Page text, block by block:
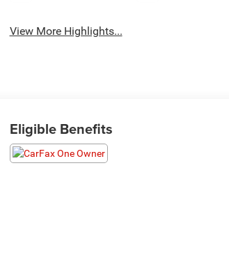
View More Highlights...
Eligible Benefits